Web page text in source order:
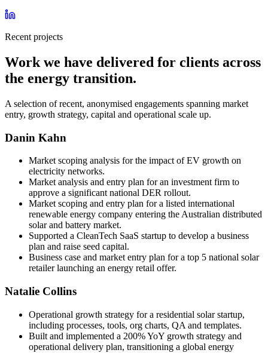
Recent projects
Work we have delivered for clients across
the energy transition.
A selection of recent, anonymised engagements spanning market
entry, growth strategy, capital and operational scale up.
Danin Kahn
Market scoping analysis for the impact of EV growth on
electricity networks.
Market analysis and entry plan for an investment firm to
approve a significant national DER rollout.
Market scoping and entry plan for a listed international
renewable energy company entering the Australian distributed
solar and battery market.
Supported a CleanTech SaaS startup to develop a business
plan and raise seed capital.
Business case and market entry plan for a top 5 national solar
retailer launching an energy retail offer.
Natalie Collins
Operational growth strategy for a residential solar startup,
including processes, tools, org charts, QA and templates.
Built and implemented a 200% YoY growth strategy and
operational delivery plan, transitioning a global energy